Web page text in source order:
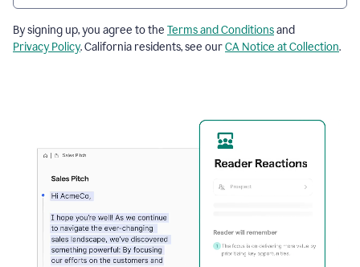
By signing up, you agree to the Terms and Conditionsand
Privacy Policy. California residents, see ourCA Notice at Collection.